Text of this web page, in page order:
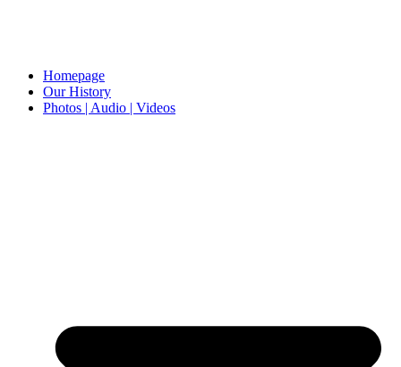
Homepage
Our History
Photos | Audio | Videos